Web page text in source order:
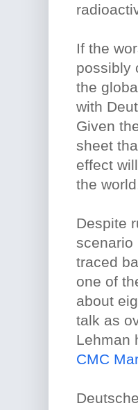
If the
possibly
the
with
Given
sheet
effect
the world.
Despite
scenario
traced
one of
about
talk as
Lehman
CMC